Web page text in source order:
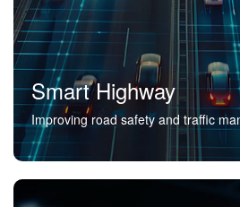
Smart Highway
Improving road safety and traffic